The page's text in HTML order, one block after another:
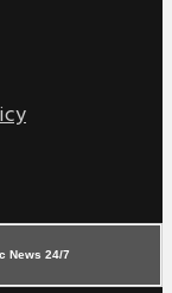
News 24/7